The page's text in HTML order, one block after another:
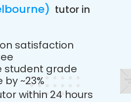
tutor in
satisfaction
student grade
~23%
within 24 hours